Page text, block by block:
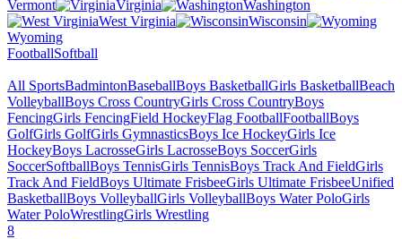
Vermont
Virginia
Washington
West Virginia
Wisconsin
Wyoming
FootballSoftball
All SportsBadmintonBaseballBoys BasketballGirls BasketballBeach
VolleyballBoys Cross CountryGirls Cross CountryBoys
FencingGirls FencingField HockeyFlag FootballFootballBoys
GolfGirls GolfGirls GymnasticsBoys Ice HockeyGirls Ice
HockeyBoys LacrosseGirls LacrosseBoys SoccerGirls
SoccerSoftballBoys TennisGirls TennisBoys Track And FieldGirls
Track And FieldBoys Ultimate FrisbeeGirls Ultimate FrisbeeUnified
BasketballBoys VolleyballGirls VolleyballBoys Water PoloGirls
Water PoloWrestlingGirls Wrestling
8